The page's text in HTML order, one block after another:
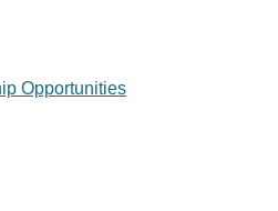
Opportunities